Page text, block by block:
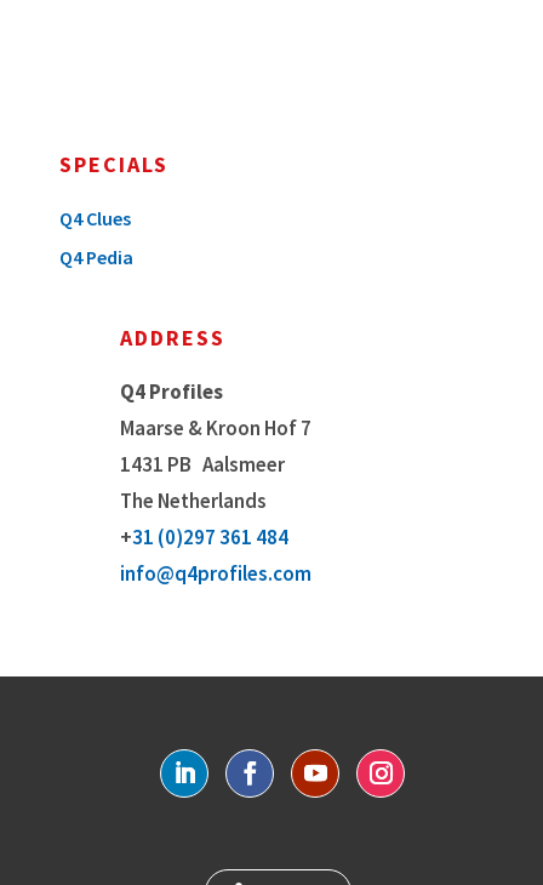
SPECIALS
Q4 Clues
Q4 Pedia
ADDRESS
Q4 Profiles
Maarse & Kroon Hof 7
1431 PB Aalsmeer
The Netherlands
+31 (0)297 361 484
info@q4profiles.com